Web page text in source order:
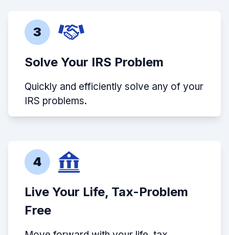
3
Solve Your IRS Problem
Quickly and efficiently solve any of your
IRS problems.
4
Live Your Life, Tax-Problem
Free